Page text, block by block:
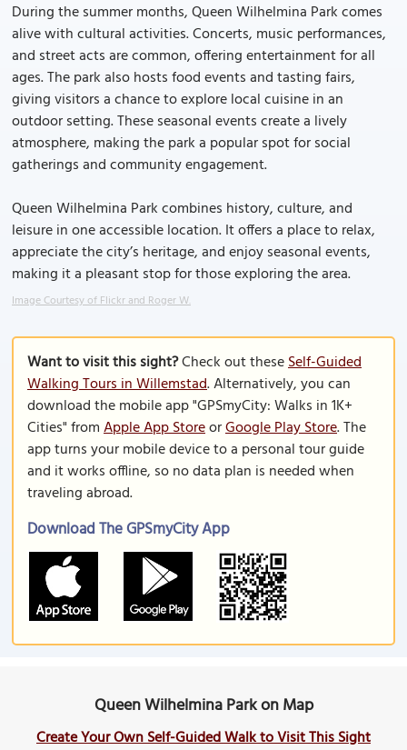
During the summer months, Queen Wilhelmina Park comes
alive with cultural activities. Concerts, music performances,
and street acts are common, offering entertainment for all
ages. The park also hosts food events and tasting fairs,
giving visitors a chance to explore local cuisine in an
outdoor setting. These seasonal events create a lively
atmosphere, making the park a popular spot for social
gatherings and community engagement.
Queen Wilhelmina Park combines history, culture, and
leisure in one accessible location. It offers a place to relax,
appreciate the city’s heritage, and enjoy seasonal events,
making it a pleasant stop for those exploring the area.
Image Courtesy of Flickr and Roger W.
Want to visit this sight?Check out theseSelf-Guided
Walking Tours in Willemstad. Alternatively, you can
download the mobile app "GPSmyCity: Walks in 1K+
Cities" fromApple App StoreorGoogle Play Store. The
app turns your mobile device to a personal tour guide
and it works offline, so no data plan is needed when
traveling abroad.
Download The GPSmyCity App
Queen Wilhelmina Park on Map
Create Your Own Self-Guided Walk to Visit This Sight